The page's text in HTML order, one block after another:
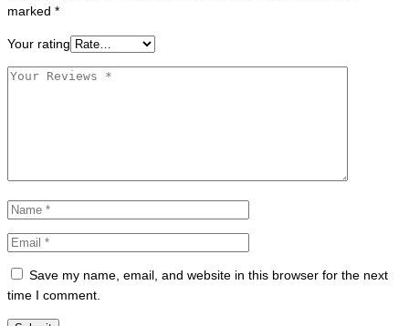
marked *
Your rating
Save my name, email, and website in this browser for the next
time I comment.